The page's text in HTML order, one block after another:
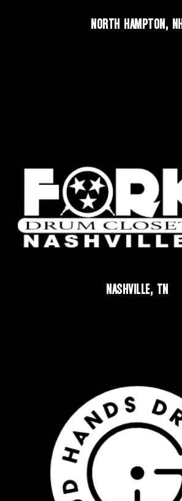
NORTH HAMPTON, NH
NASHVILLE, TN